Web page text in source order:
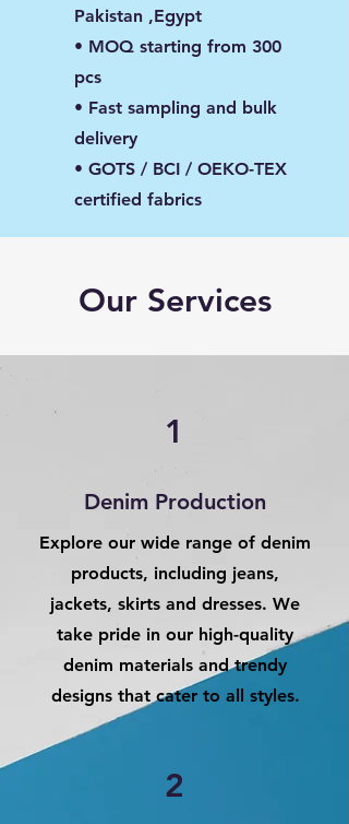
Pakistan ,Egypt
• MOQ starting from 300
pcs
• Fast sampling and bulk
delivery
• GOTS / BCI / OEKO-TEX
certified fabrics
Our Services
1
Denim Production
Explore our wide range of denim
products, including jeans,
jackets, skirts and dresses. We
take pride in our high-quality
denim materials and trendy
designs that cater to all styles.
2